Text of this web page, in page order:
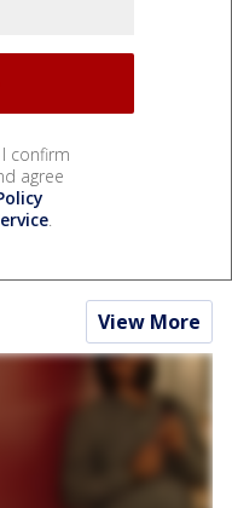
I confirm
agree
.
View More